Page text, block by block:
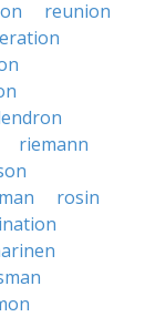
reunion
riemann
rosin